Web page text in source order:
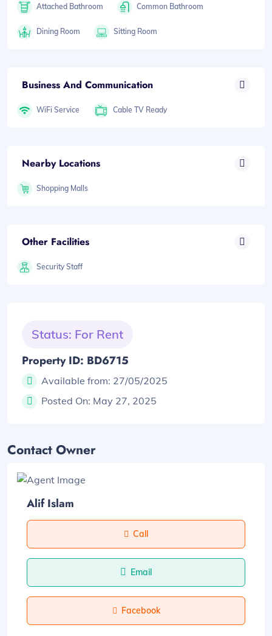
Attached Bathroom Common Bathroom
Dining Room Sitting Room
Business And Communication
WiFi Service Cable TV Ready
Nearby Locations
Shopping Malls
Other Facilities
Security Staff
Status: For Rent
Property ID: BD6715
Available from: 27/05/2025
Posted On: May 27, 2025
Contact Owner
Alif Islam
Call
Email
Facebook